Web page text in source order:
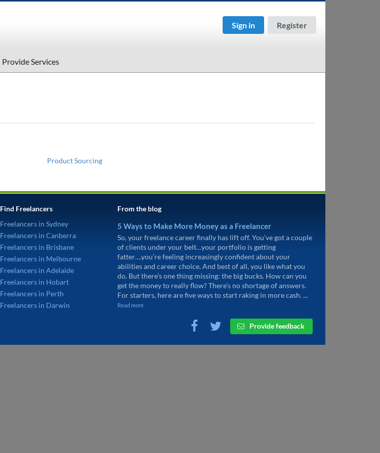
Sign in Register
Provide Services
Product Sourcing
Find Freelancers
Freelancers in Sydney
Freelancers in Canberra
Freelancers in Brisbane
Freelancers in Melbourne
Freelancers in Adelaide
Freelancers in Hobart
Freelancers in Perth
Freelancers in Darwin
From the blog
5 Ways to Make More Money as a Freelancer
So, your freelance career finally has lift off. You’ve got a couple
of clients under your belt…your portfolio is getting
fatter….you’re feeling increasingly confident about your
abilities and career choice. And best of all, you like what you
do. But there’s one thing missing: the big bucks. How can you
get the money to really flow? There’s no shortage of answers.
For starters, here are five ways to start raking in more cash. ...
Read more
Provide feedback